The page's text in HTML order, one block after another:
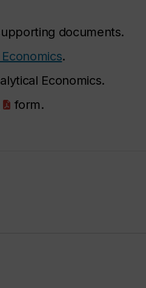
documents.
.
Economics.
form.